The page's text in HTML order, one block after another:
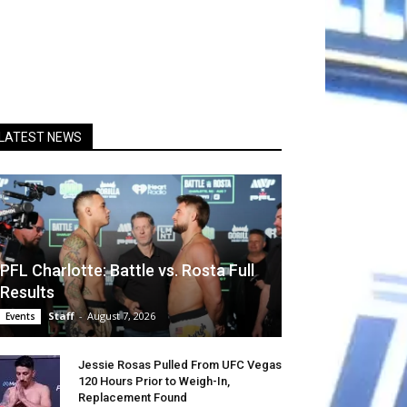
NEWS
PFL Charlotte: Battle vs. Rosta Full
Results
Events Staff - August 7, 2026
Jessie Rosas Pulled From UFC Vegas
120 Hours Prior to Weigh-In,
Replacement Found